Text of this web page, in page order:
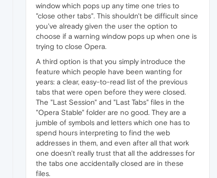
window which pops up any time one tries to
"close other tabs". This shouldn't be difficult since
you've already given the user the option to
choose if a warning window pops up when one is
trying to close Opera.
A third option is that you simply introduce the
feature which people have been wanting for
years: a clear, easy-to-read list of the previous
tabs that were open before they were closed.
The "Last Session" and "Last Tabs" files in the
"Opera Stable" folder are no good. They are a
jumble of symbols and letters which one has to
spend hours interpreting to find the web
addresses in them, and even after all that work
one doesn't really trust that all the addresses for
the tabs one accidentally closed are in these
files.